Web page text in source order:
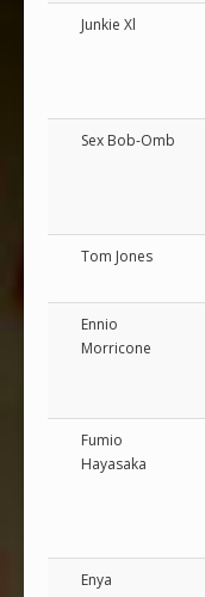
Junkie Xl
Sex Bob-Omb
Tom Jones
Ennio
Morricone
Fumio
Hayasaka
Enya